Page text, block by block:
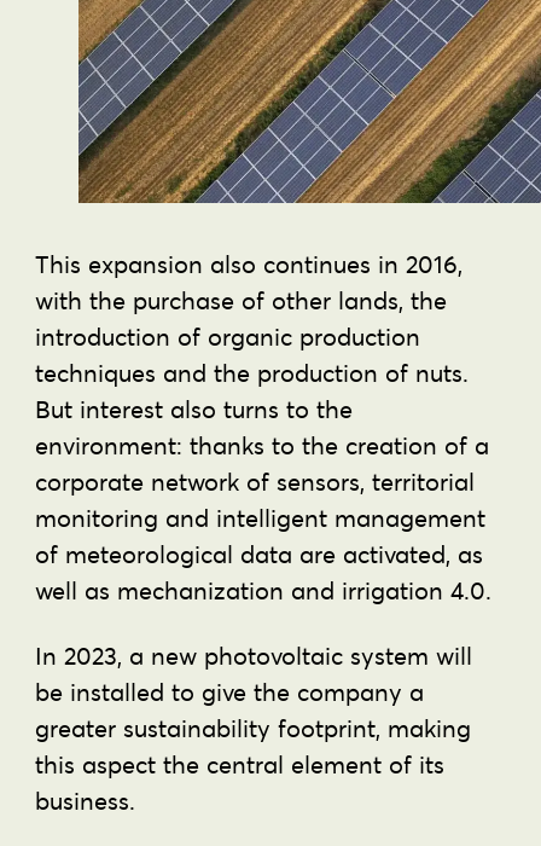
This expansion also continues in 2016,
with the purchase of other lands, the
introduction of organic production
techniques and the production of nuts.
But interest also turns to the
environment: thanks to the creation of a
corporate network of sensors, territorial
monitoring and intelligent management
of meteorological data are activated, as
well as mechanization and irrigation 4.0.
In 2023, a new photovoltaic system will
be installed to give the company a
greater sustainability footprint, making
this aspect the central element of its
business.